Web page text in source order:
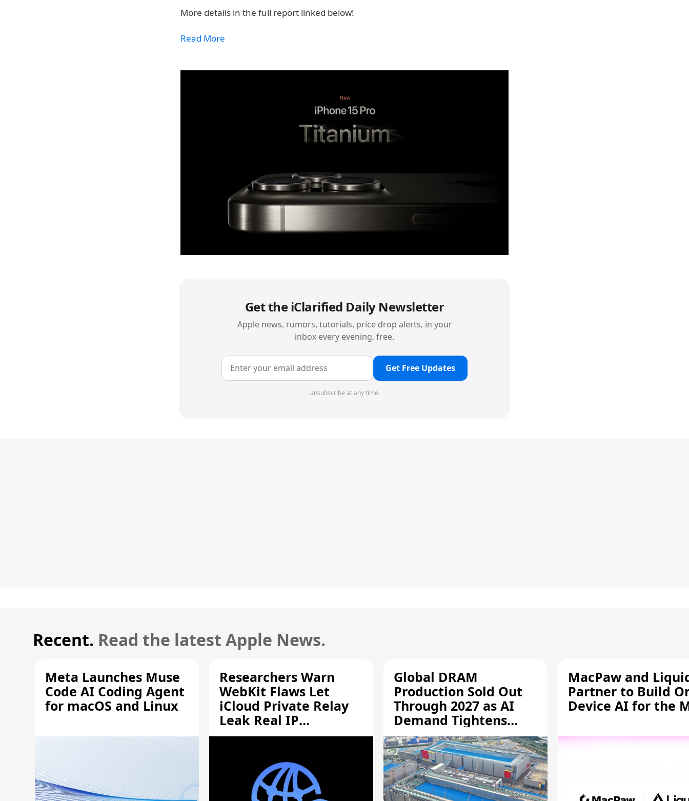
More details in the full report linked below!
Read More
Get the iClarified Daily Newsletter
Apple news, rumors, tutorials, price drop alerts, in your
inbox every evening, free.
Get Free Updates
Unsubscribe at any time.
Recent. Read the latest Apple News.
Meta Launches Muse
Code AI Coding Agent
for macOS and Linux
Researchers Warn
WebKit Flaws Let
iCloud Private Relay
Leak Real IP
Addresses
Global DRAM
Production Sold Out
Through 2027 as AI
Demand Tightens
Supply
MacPaw and
Partner to Build
Device AI for the